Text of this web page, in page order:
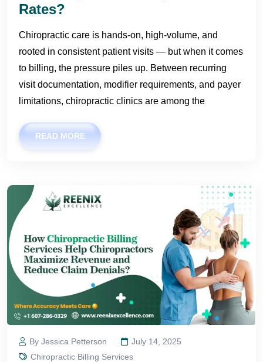
Rates?
Chiropractic care is hands-on, high-volume, and
rooted in consistent patient visits — but when it comes
to billing, the pressure piles up. Between recurring
visit documentation, modifier requirements, and payer
limitations, chiropractic clinics are among the
READ MORE
By Jessica Petterson
July 14, 2025
Chiropractic Billing Services